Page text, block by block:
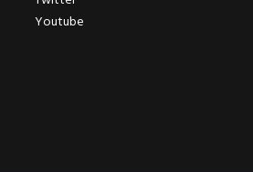
Youtube